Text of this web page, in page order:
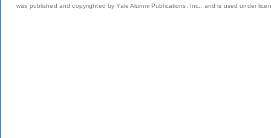
was published and copyrighted by Yale Alumni Publications, Inc., and is used under